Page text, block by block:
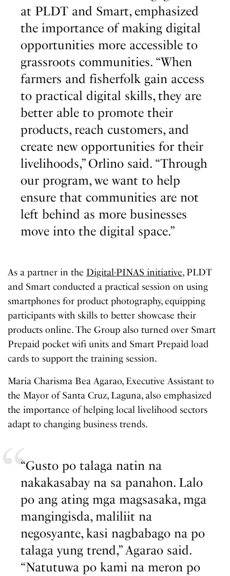
at PLDT and Smart, emphasized
the importance of making digital
opportunities more accessible to
grassroots communities. “When
farmers and fisherfolk gain access
to practical digital skills, they are
better able to promote their
products, reach customers, and
create new opportunities for their
livelihoods,” Orlino said. “Through
our program, we want to help
ensure that communities are not
left behind as more businesses
move into the digital space.”
As a partner in the Digital-PINAS initiative, PLDT
and Smart conducted a practical session on using
smartphones for product photography, equipping
participants with skills to better showcase their
products online. The Group also turned over Smart
Prepaid pocket wifi units and Smart Prepaid load
cards to support the training session.
Maria Charisma Bea Agarao, Executive Assistant to
the Mayor of Santa Cruz, Laguna, also emphasized
the importance of helping local livelihood sectors
adapt to changing business trends.
“Gusto po talaga natin na
nakakasabay na sa panahon. Lalo
po ang ating mga magsasaka, mga
mangingisda, maliliit na
negosyante, kasi nagbabago na po
talaga yung trend,” Agarao said.
“Natutuwa po kami na meron po